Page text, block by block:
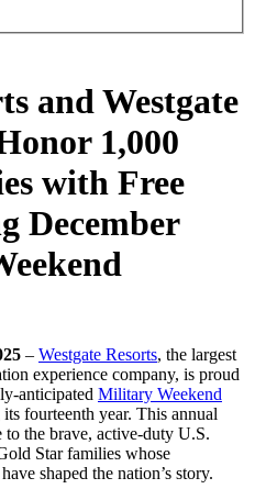
and Westgate
1,000
with Free
December
– Westgate Resorts, the largest
experience company, is proud
anticipated Military Weekend
fourteenth year. This annual
to the brave, active-duty U.S.
Star families whose
shaped the nation’s story.